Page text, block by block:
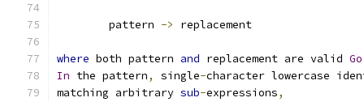
	pattern
-> replacement
where both pattern and replacement are valid Go
In the pattern, single-character lowercase
matching arbitrary sub-expressions,